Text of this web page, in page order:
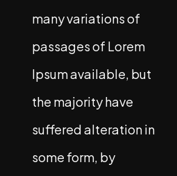
many variations of
passages of Lorem
Ipsum available, but
the majority have
suffered alteration in
some form, by